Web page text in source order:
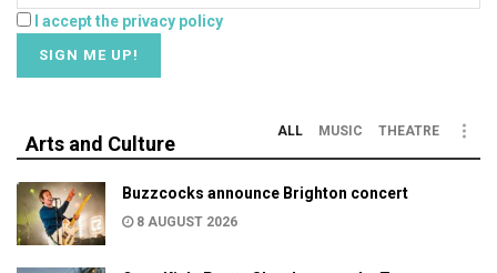
I accept the privacy policy
Arts and Culture
ALL MUSIC THEATRE
Buzzcocks announce Brighton concert
8 AUGUST 2026